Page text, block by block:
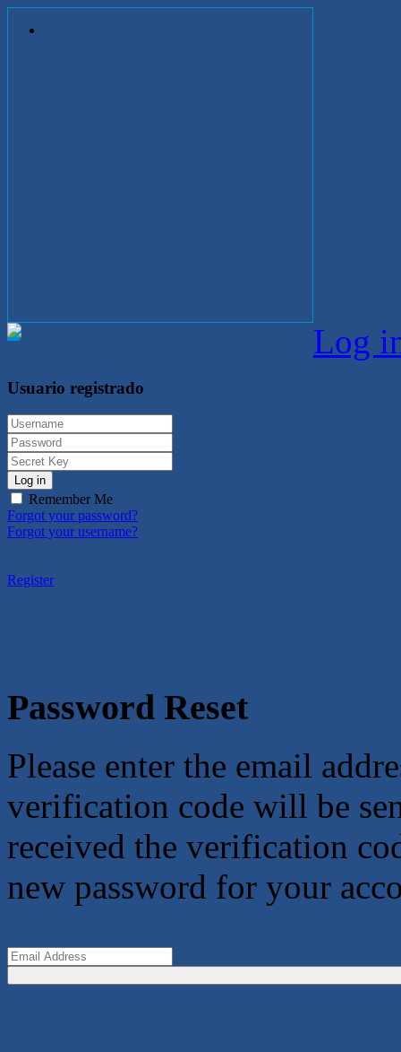
Log
Usuario registrado
Log in
Remember Me
Forgot your password?
Forgot your username?
Register
Password Reset
Please enter the email
verification code will be
received the verification
new password for your